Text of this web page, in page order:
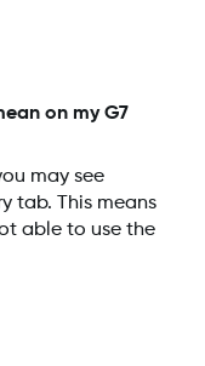
on my G7
may see
tab. This means
able to use the